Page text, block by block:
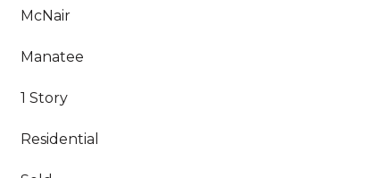
McNair
Manatee
1 Story
Residential